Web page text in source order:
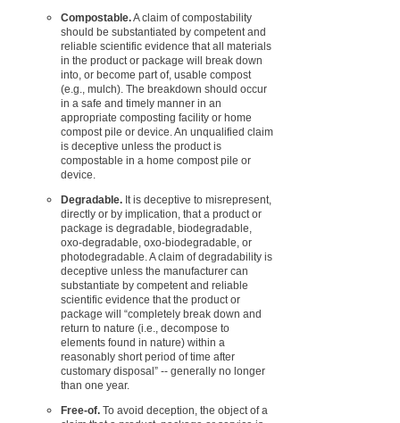
Compostable.A claim of compostability
should be substantiated by competent and
reliable scientific evidence that all materials
in the product or package will break down
into, or become part of, usable compost
(e.g., mulch). The breakdown should occur
in a safe and timely manner in an
appropriate composting facility or home
compost pile or device. An unqualified claim
is deceptive unless the product is
compostable in a home compost pile or
device.
Degradable. It is deceptive to misrepresent,
directly or by implication, that a product or
package is degradable, biodegradable,
oxo-degradable, oxo-biodegradable, or
photodegradable. A claim of degradability is
deceptive unless the manufacturer can
substantiate by competent and reliable
scientific evidence that the product or
package will “completely break down and
return to nature (i.e., decompose to
elements found in nature) within a
reasonably short period of time after
customary disposal” -- generally no longer
than one year.
Free-of. To avoid deception, the object of a